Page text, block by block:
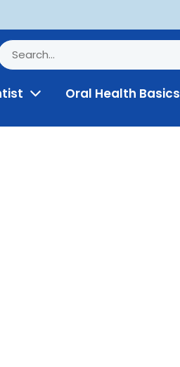
ToggleOral Health Basics